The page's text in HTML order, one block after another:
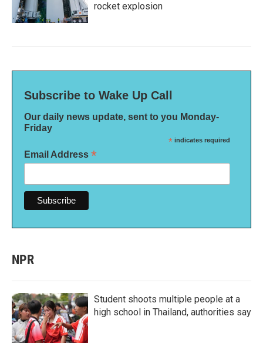
rocket explosion
Subscribe to Wake Up Call
Our daily news update, sent to you Monday-
Friday
* indicates required
Email Address *
NPR
Student shoots multiple people at a
high school in Thailand, authorities say